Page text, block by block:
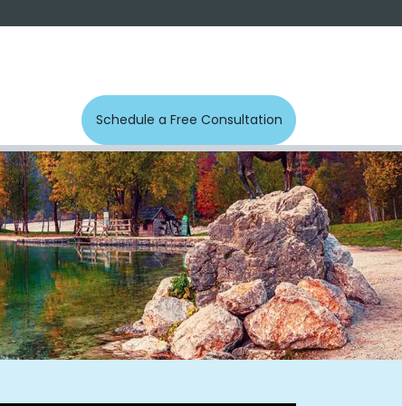
Contact us
Schedule a Free Con​​​​sultation